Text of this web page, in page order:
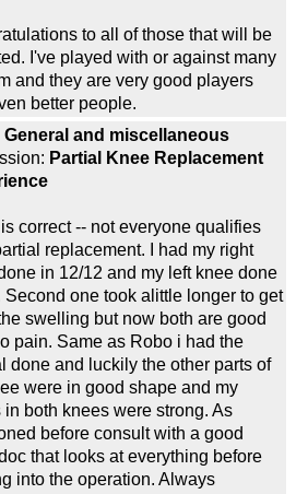
to all of those that will be
I've played with or against many
and they are very good players
better people.
General and miscellaneous
Partial Knee Replacement
correct -- not everyone qualifies
replacement. I had my right
in 12/12 and my left knee done
Second one took alittle longer to get
swelling but now both are good
pain. Same as Robo i had the
done and luckily the other parts of
were in good shape and my
in both knees were strong. As
before consult with a good
that looks at everything before
into the operation. Always